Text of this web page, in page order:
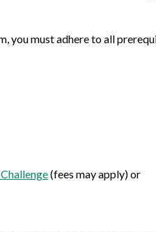
you must adhere to all
(fees may apply) or